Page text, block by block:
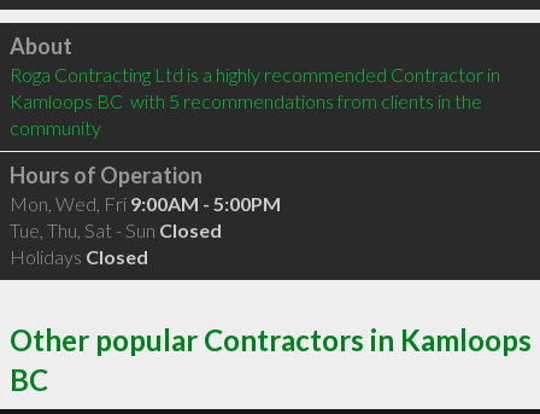
Click to load
About
Roga Contracting Ltd is a highly recommended Contractor in
Kamloops BC  with 5 recommendations from clients in the
community
Hours of Operation
Mon, Wed, Fri 9:00AM - 5:00PM
Tue, Thu, Sat - Sun Closed
Holidays Closed
Other popular Contractors in Kamloops
BC